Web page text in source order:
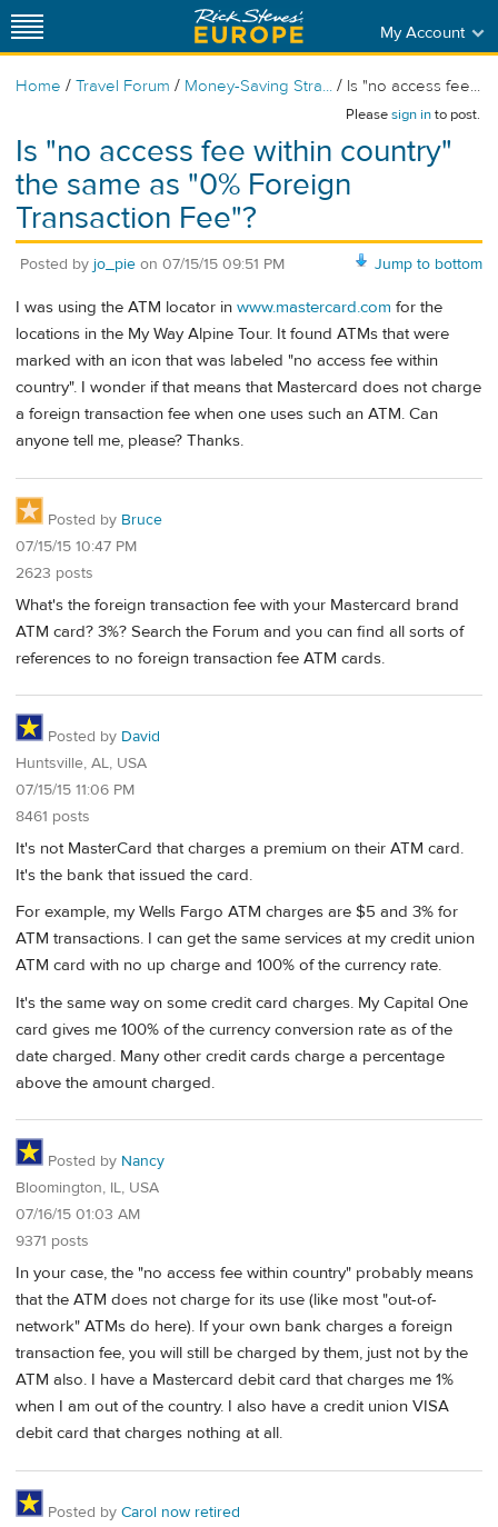
My Account
Home / Travel Forum / Money-Saving Stra... / Is "no access fee...
Pleasesign into post.
Is "no access fee within country"
the same as "0% Foreign
Transaction Fee"?
Jump to bottom
Posted by jo_pie on 07/15/15 09:51 PM
I was using the ATM locator in www.mastercard.com for the
locations in the My Way Alpine Tour. It found ATMs that were
marked with an icon that was labeled "no access fee within
country". I wonder if that means that Mastercard does not charge
a foreign transaction fee when one uses such an ATM. Can
anyone tell me, please? Thanks.
Posted by Bruce
07/15/15 10:47 PM
2623 posts
What's the foreign transaction fee with your Mastercard brand
ATM card? 3%? Search the Forum and you can find all sorts of
references to no foreign transaction fee ATM cards.
Posted by David
Huntsville, AL, USA
07/15/15 11:06 PM
8461 posts
It's not MasterCard that charges a premium on their ATM card.
It's the bank that issued the card.
For example, my Wells Fargo ATM charges are $5 and 3% for
ATM transactions. I can get the same services at my credit union
ATM card with no up charge and 100% of the currency rate.
It's the same way on some credit card charges. My Capital One
card gives me 100% of the currency conversion rate as of the
date charged. Many other credit cards charge a percentage
above the amount charged.
Posted by Nancy
Bloomington, IL, USA
07/16/15 01:03 AM
9371 posts
In your case, the "no access fee within country" probably means
that the ATM does not charge for its use (like most "out-of-
network" ATMs do here). If your own bank charges a foreign
transaction fee, you will still be charged by them, just not by the
ATM also. I have a Mastercard debit card that charges me 1%
when I am out of the country. I also have a credit union VISA
debit card that charges nothing at all.
Posted by Carol now retired